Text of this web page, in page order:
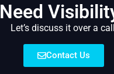
Need
Let’s discuss it over a
Contact Us